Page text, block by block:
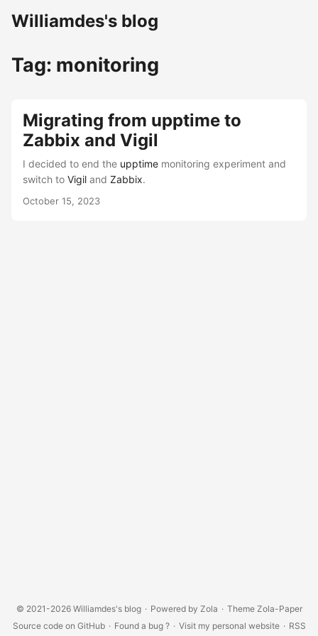
Williamdes's blog
Tag: monitoring
Migrating from upptime to
Zabbix and Vigil
I decided to end the upptime monitoring experiment and
switch to Vigil and Zabbix.
October 15, 2023
© 2021-2026 Williamdes's blog · Powered by Zola · Theme Zola-Paper
Source code on GitHub · Found a bug ? · Visit my personal website · RSS